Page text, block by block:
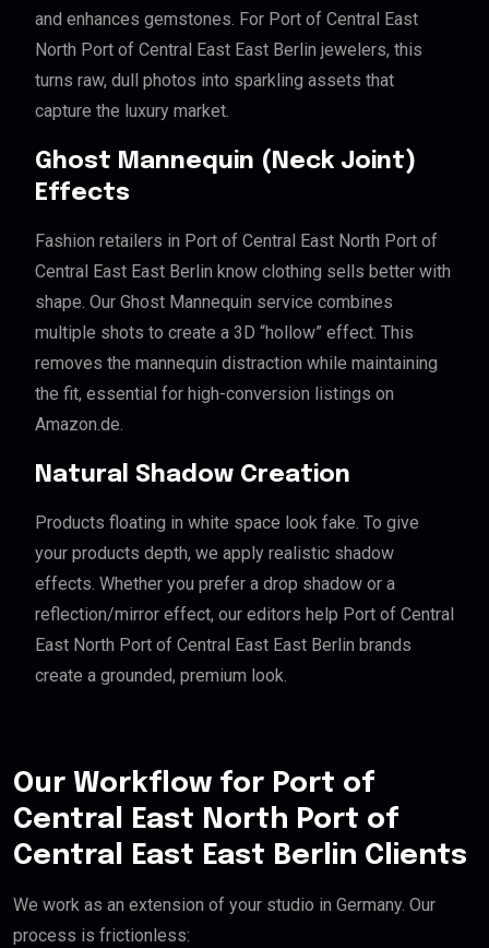
and enhances gemstones. For Port of Central East
North Port of Central East East Berlin jewelers, this
turns raw, dull photos into sparkling assets that
capture the luxury market.
Ghost Mannequin (Neck Joint)
Effects
Fashion retailers in Port of Central East North Port of
Central East East Berlin know clothing sells better with
shape. Our Ghost Mannequin service combines
multiple shots to create a 3D “hollow” effect. This
removes the mannequin distraction while maintaining
the fit, essential for high-conversion listings on
Amazon.de.
Natural Shadow Creation
Products floating in white space look fake. To give
your products depth, we apply realistic shadow
effects. Whether you prefer a drop shadow or a
reflection/mirror effect, our editors help Port of Central
East North Port of Central East East Berlin brands
create a grounded, premium look.
Our Workflow for Port of
Central East North Port of
Central East East Berlin Clients
We work as an extension of your studio in Germany. Our
process is frictionless: